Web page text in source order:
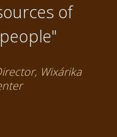
of
Wixárika